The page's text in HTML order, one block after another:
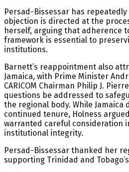
Persad-Bissessar has
objection is directed at the
herself, arguing that adherence
framework is essential to
institutions.
Barnett’s reappointment also
Jamaica, with Prime Minister
CARICOM Chairman Philip J.
questions be addressed to
the regional body. While Jamaica
continued tenure, Holness
warranted careful consideration
institutional integrity.
Persad-Bissessar thanked her
supporting Trinidad and